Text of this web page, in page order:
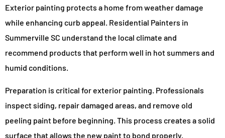
Exterior painting protects a home from weather damage
while enhancing curb appeal. Residential Painters in
Summerville SC understand the local climate and
recommend products that perform well in hot summers and
humid conditions.
Preparation is critical for exterior painting. Professionals
inspect siding, repair damaged areas, and remove old
peeling paint before beginning. This process creates a solid
surface that allows the new paint to bond properly.